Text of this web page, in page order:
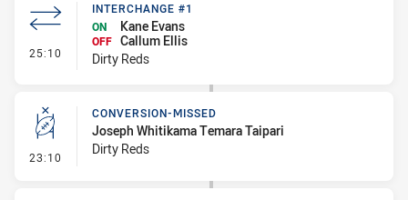
25:10 - Interchange #1
INTERCHANGE #1
ON
Kane Evans
OFF Callum Ellis
Dirty Reds
23:10 - Conversion-Missed
CONVERSION-MISSED
Joseph Whitikama Temara Taipari
Dirty Reds